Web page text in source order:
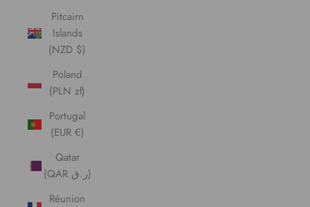
Pitcairn
Islands
(NZD $)
Poland
(PLN zł)
Portugal
(EUR €)
Qatar
(QAR ر.ق)
Réunion